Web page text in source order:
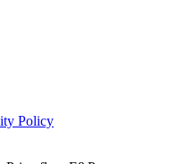
Policy